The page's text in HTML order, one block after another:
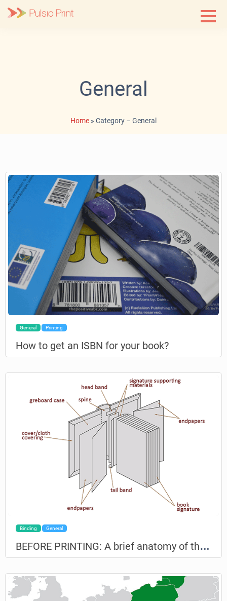
General
Home » Category – General
General Printing
How to get an ISBN for your book?
Binding General
B
EFORE PRINTING: A brief anatomy of the book for non-professionals